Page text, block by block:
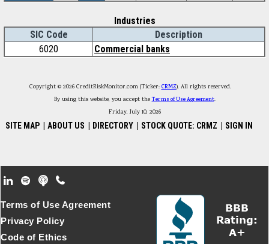
Industries
SIC Code
Description
6020
Commercial banks
Copyright © 2026 CreditRiskMonitor.com (Ticker: CRMZ). All rights reserved.
By using this website, you accept theTerms of Use Agreement.
Friday, July 10, 2026
SITE MAP ABOUT US DIRECTORY STOCK QUOTE: CRMZ SIGN IN
Footer Secondary Menu
Terms of Use Agreement
Privacy Policy
Code of Ethics